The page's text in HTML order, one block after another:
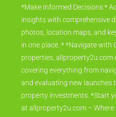
*Make Informed Decisions:*
insights with comprehensive
photos, location maps, and
in one place. * *Navigate with
properties, allproperty2u.com
covering everything from
and evaluating new launches
property investments. *Start
at allproperty2u.com – Where